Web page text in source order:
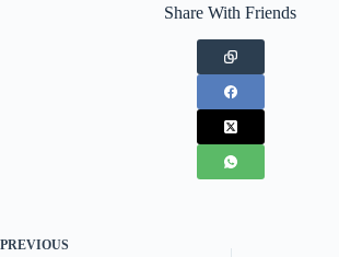
Share With Friends
PREVIOUS